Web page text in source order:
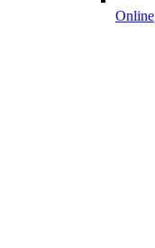
Online